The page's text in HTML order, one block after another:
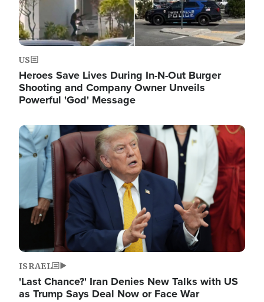
US
Heroes Save Lives During In-N-Out Burger
Shooting and Company Owner Unveils
Powerful 'God' Message
Image
ISRAEL
'Last Chance?' Iran Denies New Talks with US
as Trump Says Deal Now or Face War